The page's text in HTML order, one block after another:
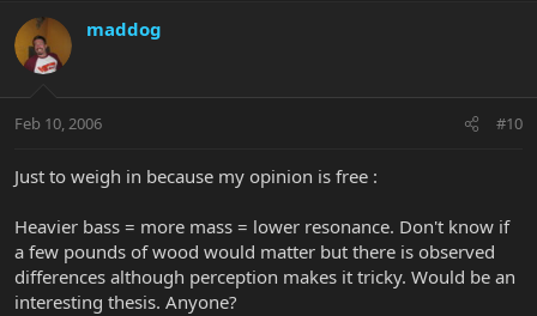
maddog
Feb 10, 2006 #10
Just to weigh in because my opinion is free :
Heavier bass = more mass = lower resonance. Don't know if
a few pounds of wood would matter but there is observed
differences although perception makes it tricky. Would be an
interesting thesis. Anyone?